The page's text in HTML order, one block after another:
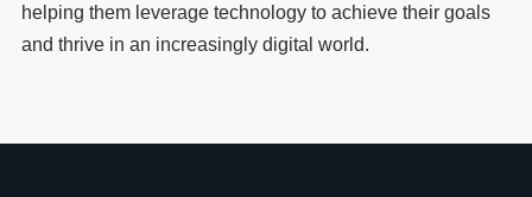
helping them leverage technology to achieve their goals
and thrive in an increasingly digital world.